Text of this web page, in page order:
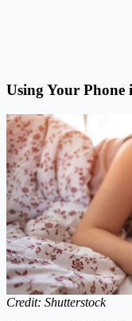
Using Your Phone
Credit: Shutterstock